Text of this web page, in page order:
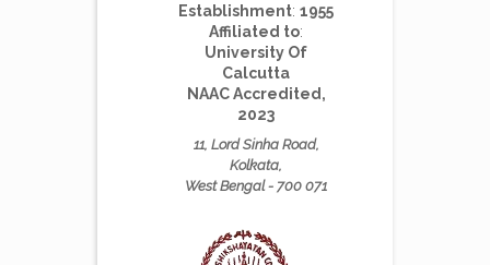
Establishment: 1955
Affiliated to:
University Of
Calcutta
NAAC Accredited,
2023
11, Lord Sinha Road,
Kolkata,
West Bengal - 700 071